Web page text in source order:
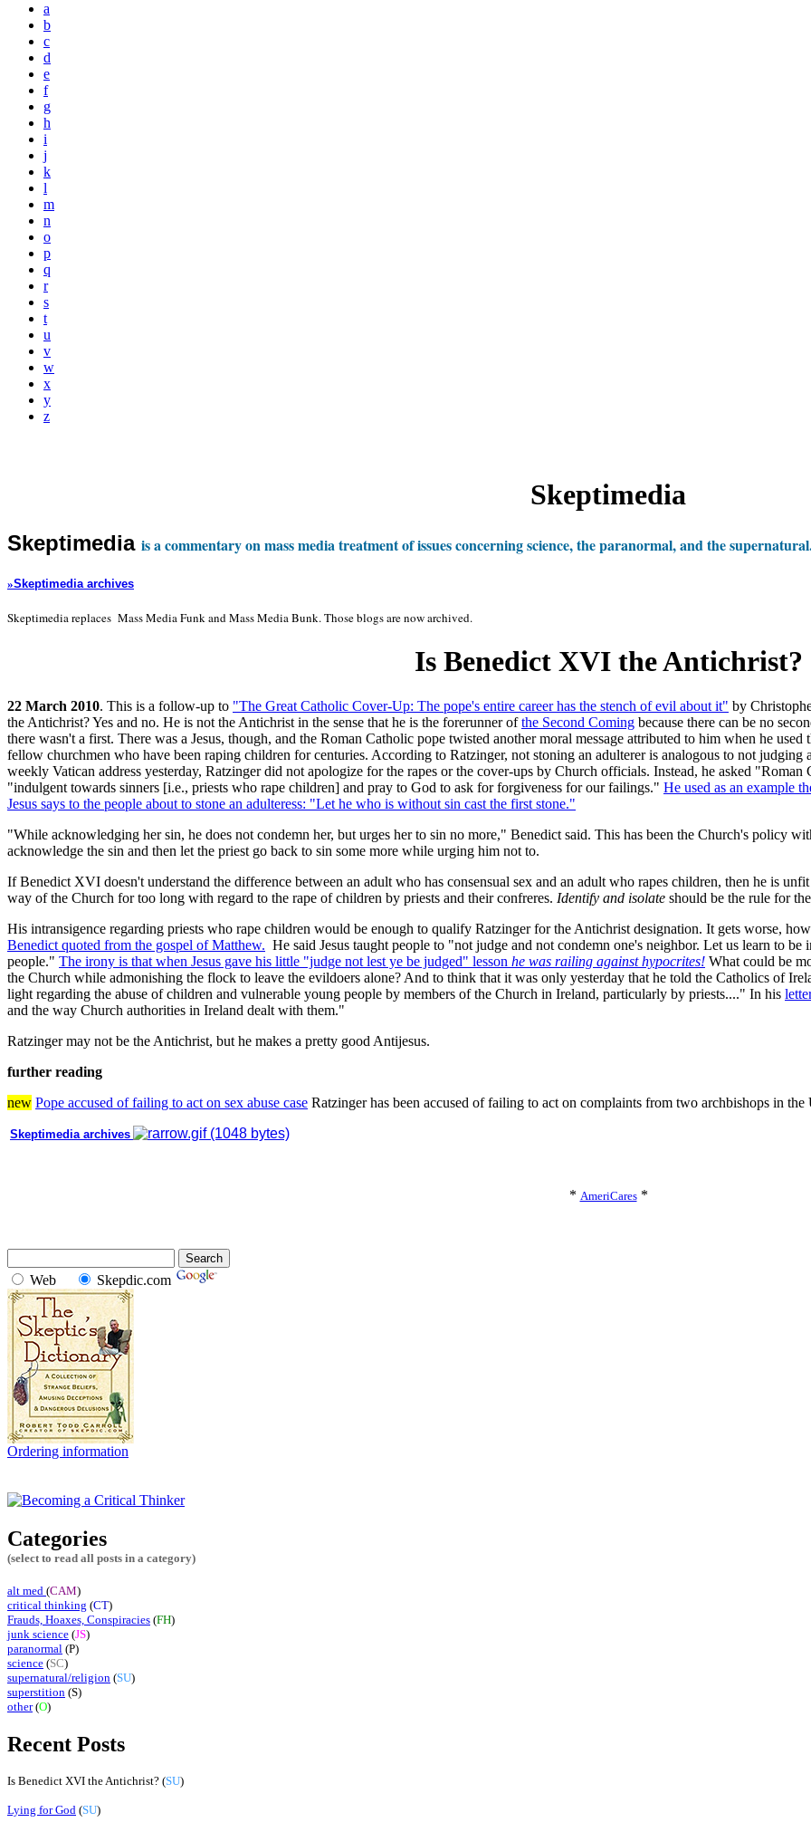
a
b
c
d
e
f
g
h
i
j
k
l
m
n
o
p
q
r
s
t
u
v
w
x
y
z
Skeptimedia
Skeptimedia is a commentary on mass media treatment of issues concerning science, the paranormal, and the
»Skeptimedia archives
Skeptimedia replaces Mass Media Funk and Mass Media Bunk. Those blogs are now archived.
Is Benedict XVI the Antichrist?
22 March 2010. This is a follow-up to "The Great Catholic Cover-Up: The pope's entire career has the stench of evil about it" by
the Antichrist? Yes and no. He is not the Antichrist in the sense that he is the forerunner ofthe Second Coming because there can be no
there wasn't a first. There was a Jesus, though, and the Roman Catholic pope twisted another moral message attributed to him when he used
fellow churchmen who have been raping children for centuries. According to Ratzinger, not stoning an adulterer is analogous to not judging
weekly Vatican address yesterday, Ratzinger did not apologize for the rapes or the cover-ups by Church officials. Instead, he asked
"indulgent towards sinners [i.e., priests who rape children] and pray to God to ask for forgiveness for our failings." He used as an example
Jesus says to the people about to stone an adulteress: "Let he who is without sin cast the first stone."
"While acknowledging her sin, he does not condemn her, but urges her to sin no more," Benedict said. This has been the Church's policy
acknowledge the sin and then let the priest go back to sin some more while urging him not to.
If Benedict XVI doesn't understand the difference between an adult who has consensual sex and an adult who rapes children, then he is
way of the Church for too long with regard to the rape of children by priests and their confreres. Identify and isolate should be the rule for
His intransigence regarding priests who rape children would be enough to qualify Ratzinger for the Antichrist designation. It gets worse,
Benedict quoted from the gospel of Matthew. He said Jesus taught people to "not judge and not condemn one's neighbor. Let us learn to
people." The irony is that when Jesus gave his little "judge not lest ye be judged" lesson he was railing against hypocrites! What could be
the Church while admonishing the flock to leave the evildoers alone? And to think that it was only yesterday that he told the Catholics of
light regarding the abuse of children and vulnerable young people by members of the Church in Ireland, particularly by priests...." In his
and the way Church authorities in Ireland dealt with them."
Ratzinger may not be the Antichrist, but he makes a pretty good Antijesus.
further reading
new Pope accused of failing to act on sex abuse case Ratzinger has been accused of failing to act on complaints from two archbishops in
Skeptimedia archives
* AmeriCares*
Web Skepdic.com
Ordering information
Categories
(select to read all posts in a category)
alt med (CAM)
critical thinking (CT)
Frauds, Hoaxes, Conspiracies (FH)
junk science (JS)
paranormal (P)
science (SC)
supernatural/religion (SU)
superstition (S)
other(O)
Recent Posts
Is Benedict XVI the Antichrist? (SU)
Lying for God (SU)